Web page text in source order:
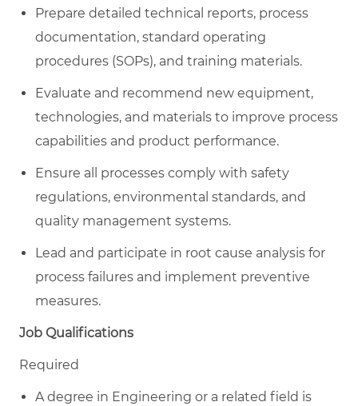
Prepare detailed technical reports, process
documentation, standard operating
procedures (SOPs), and training materials.
Evaluate and recommend new equipment,
technologies, and materials to improve process
capabilities and product performance.
Ensure all processes comply with safety
regulations, environmental standards, and
quality management systems.
Lead and participate in root cause analysis for
process failures and implement preventive
measures.
Job Qualifications
Required
A degree in Engineering or a related field is